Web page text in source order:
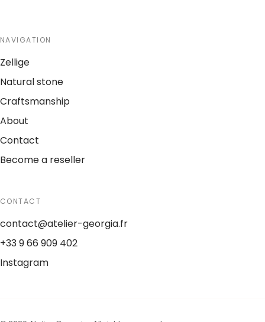
NAVIGATION
Zellige
Natural stone
Craftsmanship
About
Contact
Become a reseller
CONTACT
contact@atelier-georgia.fr
+33 9 66 909 402
Instagram